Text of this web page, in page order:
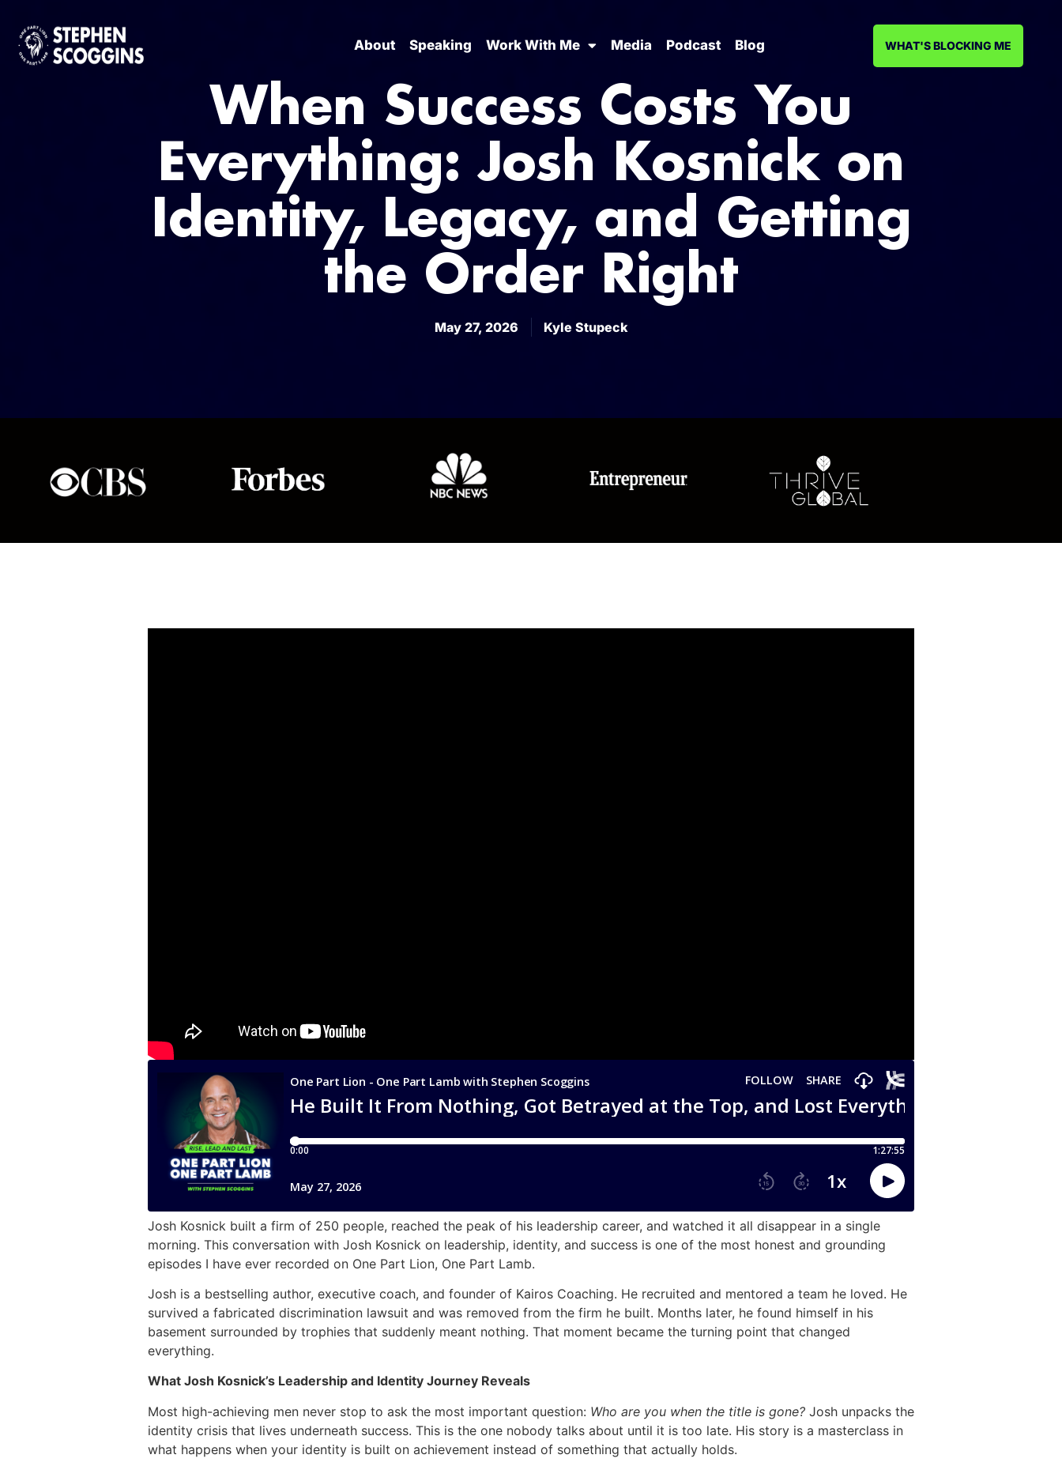
About Speaking Work With Me Media Podcast Blog WHAT'S BLOCKING ME
When Success Costs You
Everything: Josh Kosnick on
Identity, Legacy, and Getting
the Order Right
May 27, 2026 Kyle Stupeck
Josh Kosnick built a firm of 250 people, reached the peak of his leadership career, and watched it all disappear in a single
morning. This conversation with Josh Kosnick on leadership, identity, and success is one of the most honest and grounding
episodes I have ever recorded on One Part Lion, One Part Lamb.
Josh is a bestselling author, executive coach, and founder of Kairos Coaching. He recruited and mentored a team he loved. He
survived a fabricated discrimination lawsuit and was removed from the firm he built. Months later, he found himself in his
basement surrounded by trophies that suddenly meant nothing. That moment became the turning point that changed
everything.
What Josh Kosnick’s Leadership and Identity Journey Reveals
Most high-achieving men never stop to ask the most important question: Who are you when the title is gone? Josh unpacks the
identity crisis that lives underneath success. This is the one nobody talks about until it is too late. His story is a masterclass in
what happens when your identity is built on achievement instead of something that actually holds.